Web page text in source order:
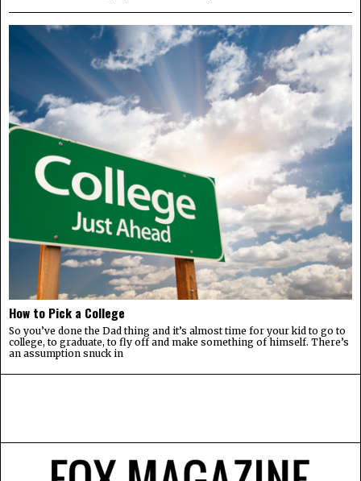
How to Pick a College
So you’ve done the Dad thing and it’s almost time for your kid to go to
college, to graduate, to fly off and make something of himself. There’s
an assumption snuck in